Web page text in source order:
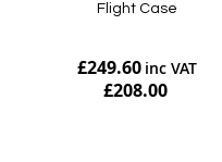
Flight Case
£249.60
£208.00